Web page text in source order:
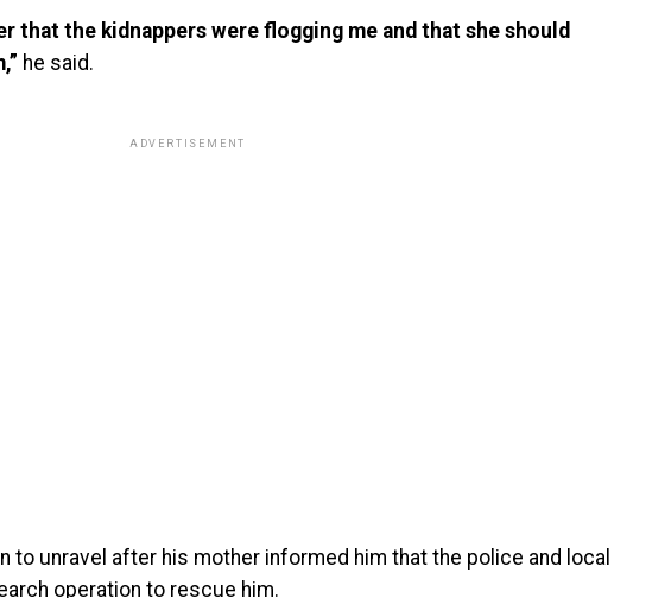
that the kidnappers were flogging me and that she should
he said.
ADVERTISEMENT
to unravel after his mother informed him that the police and local
operation to rescue him.